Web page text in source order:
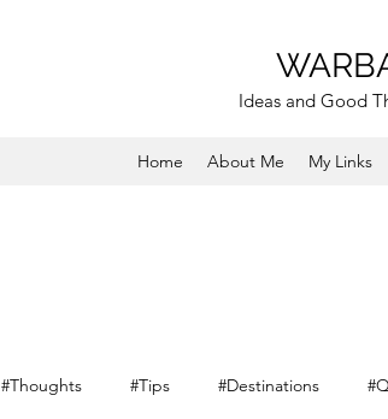
Ideas and Good
Home About Me My Links
#Thoughts #Tips #Destinations